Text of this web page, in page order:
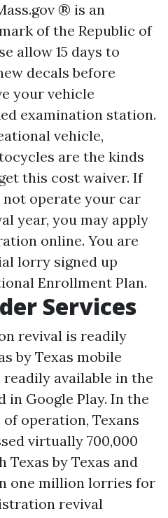
® is an
of the Republic of
allow 15 days to
decals before
your vehicle
examination station.
vehicle,
are the kinds
this cost waiver. If
not operate your car
year, you may apply
online. You are
lorry signed up
Enrollment Plan.
Services
revival is readily
by Texas mobile
available in the
in Google Play. In the
operation, Texans
virtually 700,000
by Texas and
one million lorries for
revival